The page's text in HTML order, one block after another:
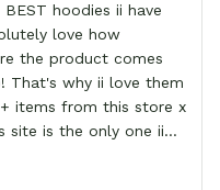
hoodies ii have
love how
the product comes
why ii love them
items from this store x
site is the only one ii
To you x
custom Leon Kennedy